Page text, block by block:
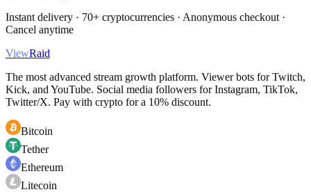
Instant delivery · 70+ cryptocurrencies · Anonymous checkout ·
Cancel anytime
ViewRaid
The most advanced stream growth platform. Viewer bots for Twitch,
Kick, and YouTube. Social media followers for Instagram, TikTok,
Twitter/X. Pay with crypto for a 10% discount.
Bitcoin
Tether
Ethereum
Litecoin